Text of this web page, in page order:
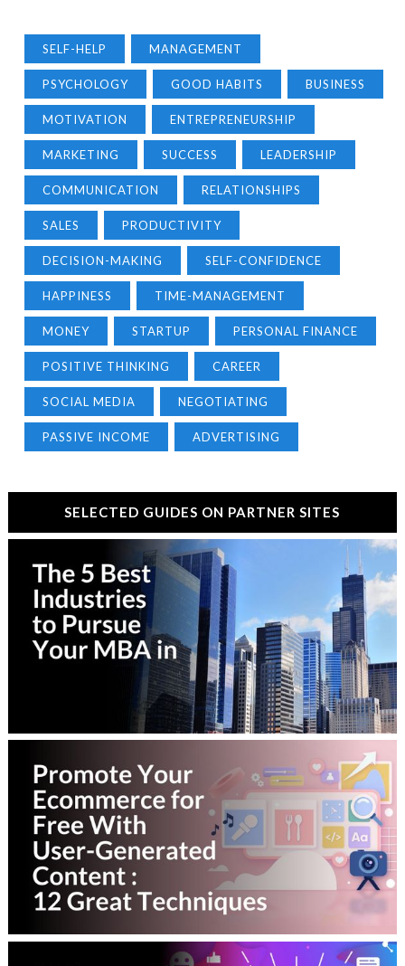
SELF-HELP MANAGEMENT
PSYCHOLOGY GOOD HABITS BUSINESS
MOTIVATION ENTREPRENEURSHIP
MARKETING SUCCESS LEADERSHIP
COMMUNICATION RELATIONSHIPS
SALES PRODUCTIVITY
DECISION-MAKING SELF-CONFIDENCE
HAPPINESS TIME-MANAGEMENT
MONEY STARTUP PERSONAL FINANCE
POSITIVE THINKING CAREER
SOCIAL MEDIA NEGOTIATING
PASSIVE INCOME ADVERTISING
SELECTED GUIDES ON PARTNER SITES